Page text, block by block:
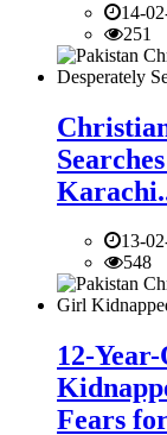
14-
251
13-
548
12-
Fears